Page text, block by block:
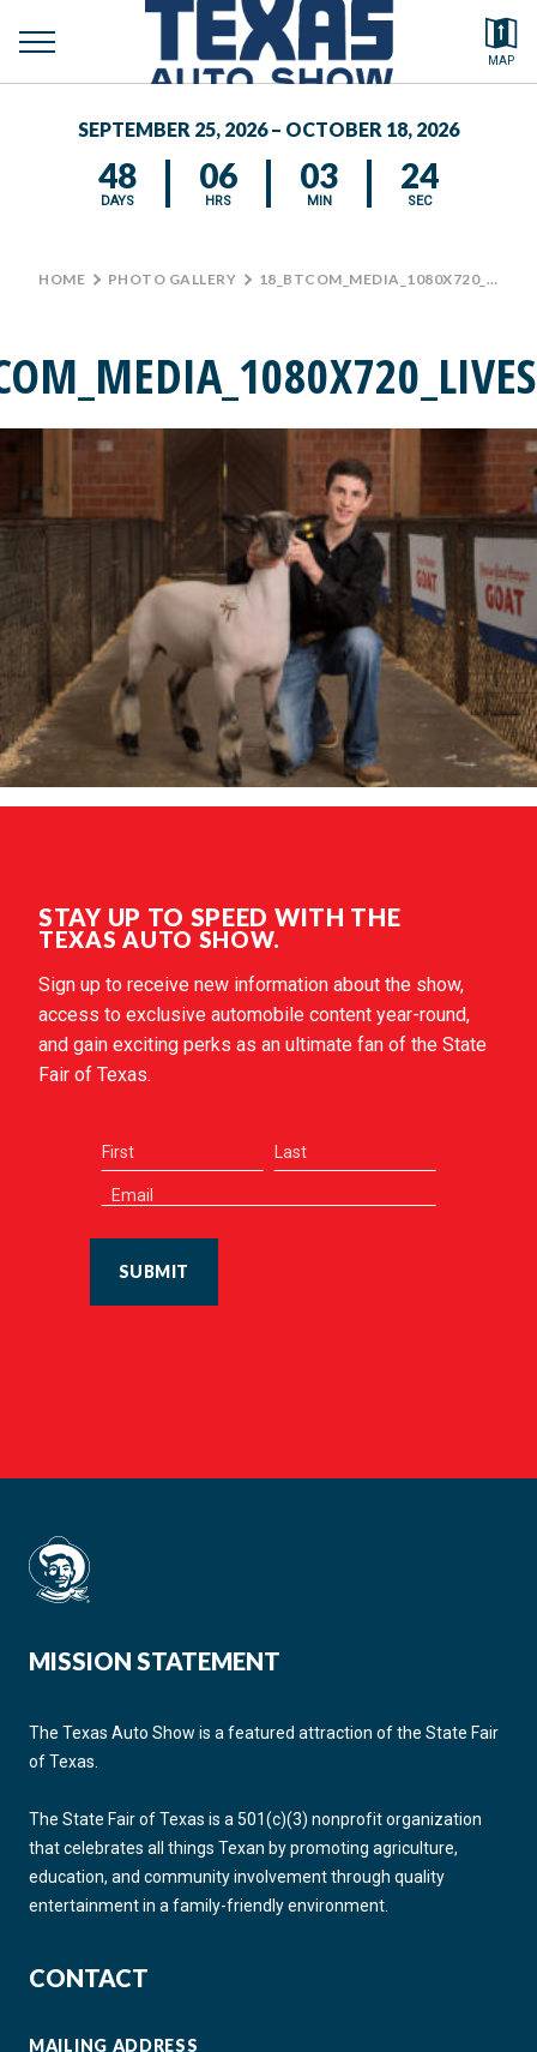
MAP
toggle
MEDIA CENTER
Search by typing.
SEPTEMBER 25, 2026 – OCTOBER 18, 2026
48
DAYS
06
HRS
03
MIN
24
SEC
HOME > PHOTO GALLERY > 18_BTCOM_MEDIA_1080X720_LIVESTOCK3
STAY UP TO SPEED WITH THE
TEXAS AUTO SHOW.
Sign up to receive new information about the show,
access to exclusive automobile content year-round,
and gain exciting perks as an ultimate fan of the State
Fair of Texas.
SUBMIT
MISSION STATEMENT
The Texas Auto Show is a featured attraction of the State Fair
of Texas.
The State Fair of Texas is a 501(c)(3) nonprofit organization
that celebrates all things Texan by promoting agriculture,
education, and community involvement through quality
entertainment in a family-friendly environment.
CONTACT
MAILING ADDRESS